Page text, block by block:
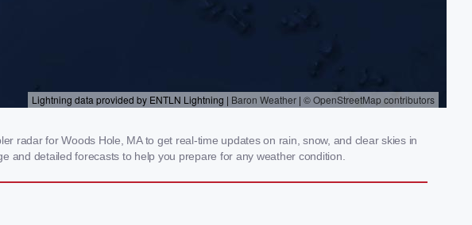
radar for Woods Hole, MA to get real-time updates on rain, snow, and clear skies in
and detailed forecasts to help you prepare for any weather condition.